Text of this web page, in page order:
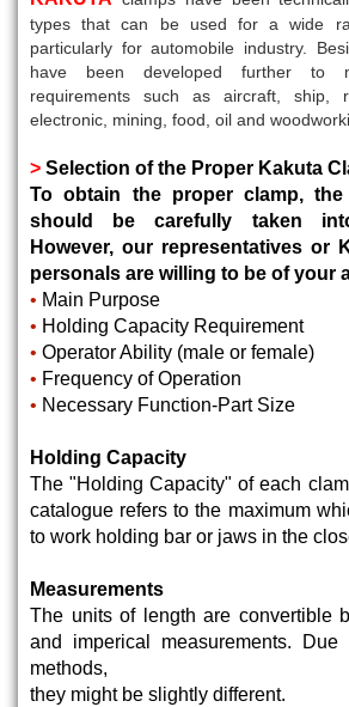
types that can be used for a wide
particularly for automobile industry.
have been developed further to
requirements such as aircraft, ship,
electronic, mining, food, oil and
> Selection of the Proper Kakuta
To obtain the proper clamp,
should be carefully taken
However, our representatives or
personals are willing to be of your
• Main Purpose
• Holding Capacity Requirement
• Operator Ability (male or female)
• Frequency of Operation
• Necessary Function-Part Size
Holding Capacity
The "Holding Capacity" of each
catalogue refers to the maximum
to work holding bar or jaws in the
Measurements
The units of length are convertible
and imperical measurements.
methods,
they might be slightly different.